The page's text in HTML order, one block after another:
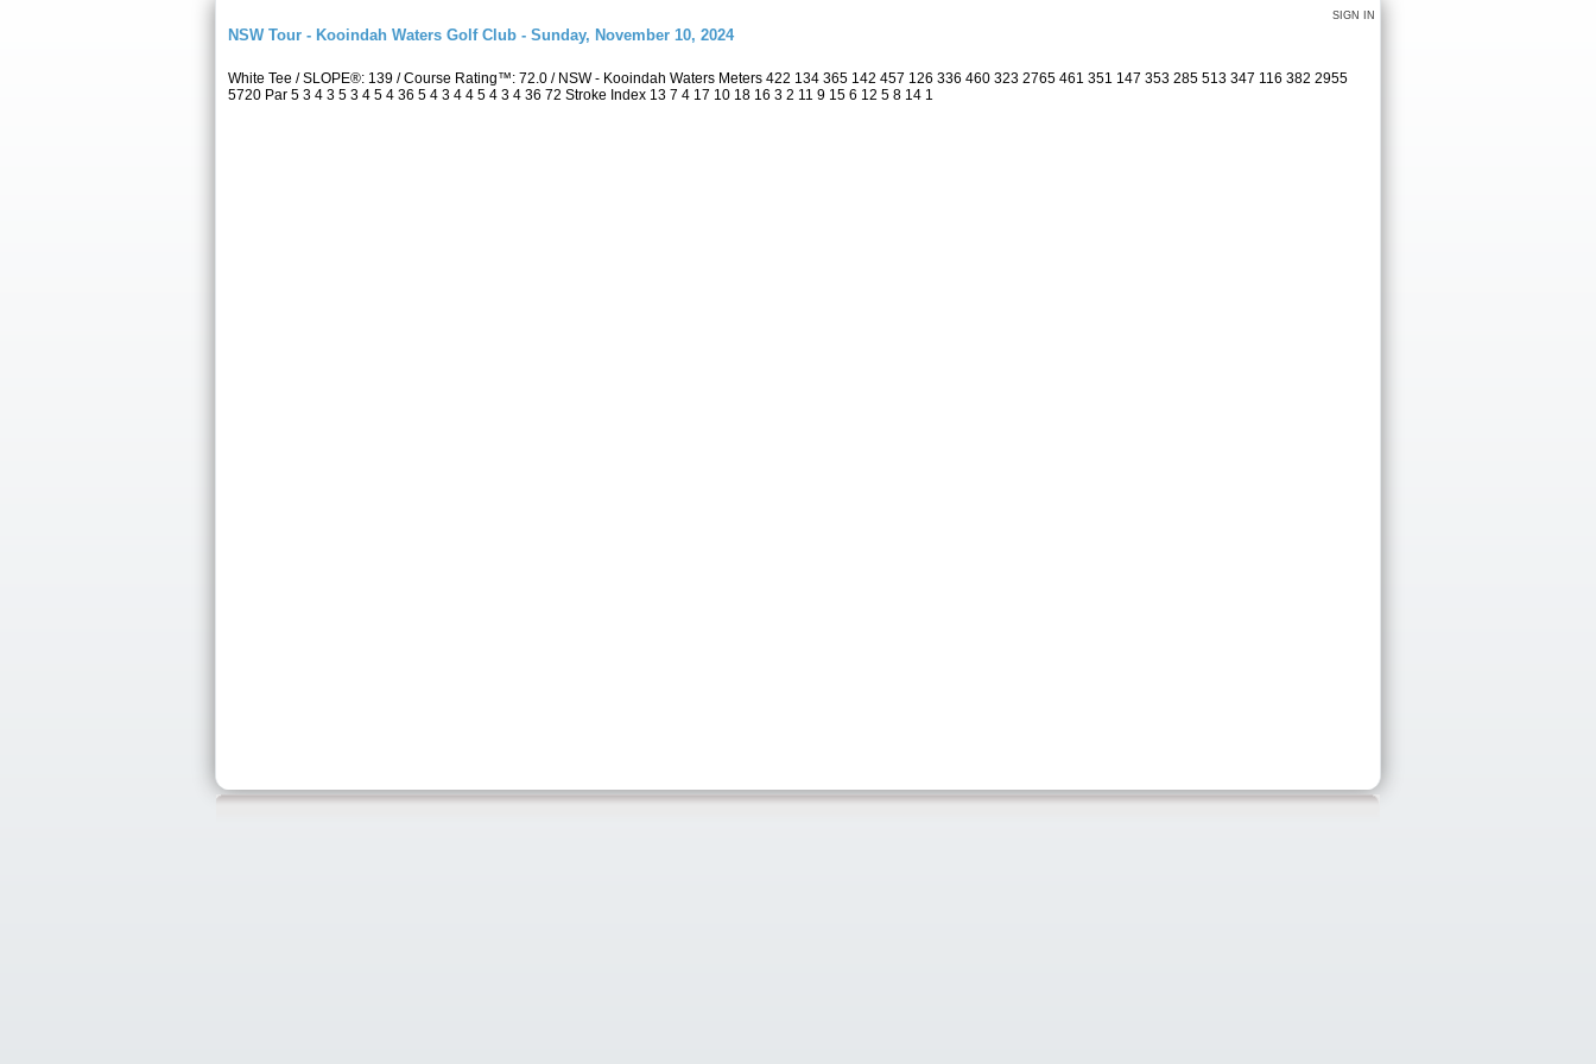
SIGN IN
NSW Tour - Kooindah Waters Golf Club - Sunday, November 10, 2024
White Tee / SLOPE®: 139 / Course Rating™: 72.0 / NSW - Kooindah Waters Meters 422 134 365 142 457 126 336 460 323 2765 461 351 147 353 285 513 347 116 382 2955
5720 Par 5 3 4 3 5 3 4 5 4 36 5 4 3 4 4 5 4 3 4 36 72 Stroke Index 13 7 4 17 10 18 16 3 2 11 9 15 6 12 5 8 14 1